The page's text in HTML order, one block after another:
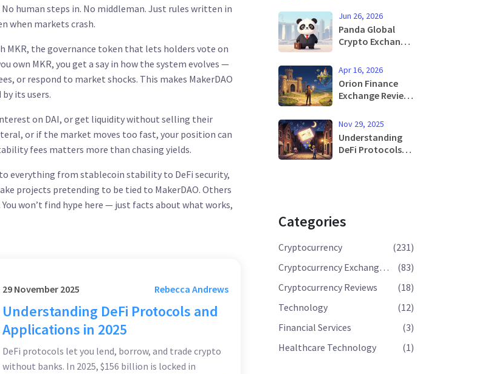
human steps in. No middleman. Just rules written in
when markets crash.
MKR, the governance token that lets holders vote on
own MKR, you get a say in how the system evolves —
or respond to market shocks. This makes MakerDAO
its users.
on DAI, or get liquidity without selling their
or if the market moves too fast, your position can
fees matters more than chasing yields.
everything from stablecoin stability to DeFi security,
projects pretending to be tied to MakerDAO. Others
won’t find hype here — just facts about what works,
29 November 2025 Rebecca Andrews
Understanding DeFi Protocols and
Applications in 2025
DeFi protocols let you lend, borrow, and trade crypto
without banks. In 2025, $156 billion is locked in
Derivatives with
Regional Limits
Jun 26, 2026
Panda Global
Crypto Exchange
in 2026?
Apr 16, 2026
Orion Finance
Exchange Review:
Worlds or a Niche
Tool?
Nov 29, 2025
Understanding
DeFi Protocols
Categories
Cryptocurrency
(231)
Cryptocurrency Exchange Reviews
(83)
Cryptocurrency Reviews
(18)
Technology
(12)
Financial Services
(3)
Healthcare Technology
(1)